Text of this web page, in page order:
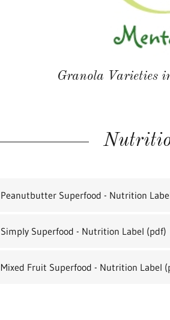
Granola Varieties
Peanutbutter Superfood - Nutrition
Simply Superfood - Nutrition Label (pdf)
Mixed Fruit Superfood - Nutrition Label